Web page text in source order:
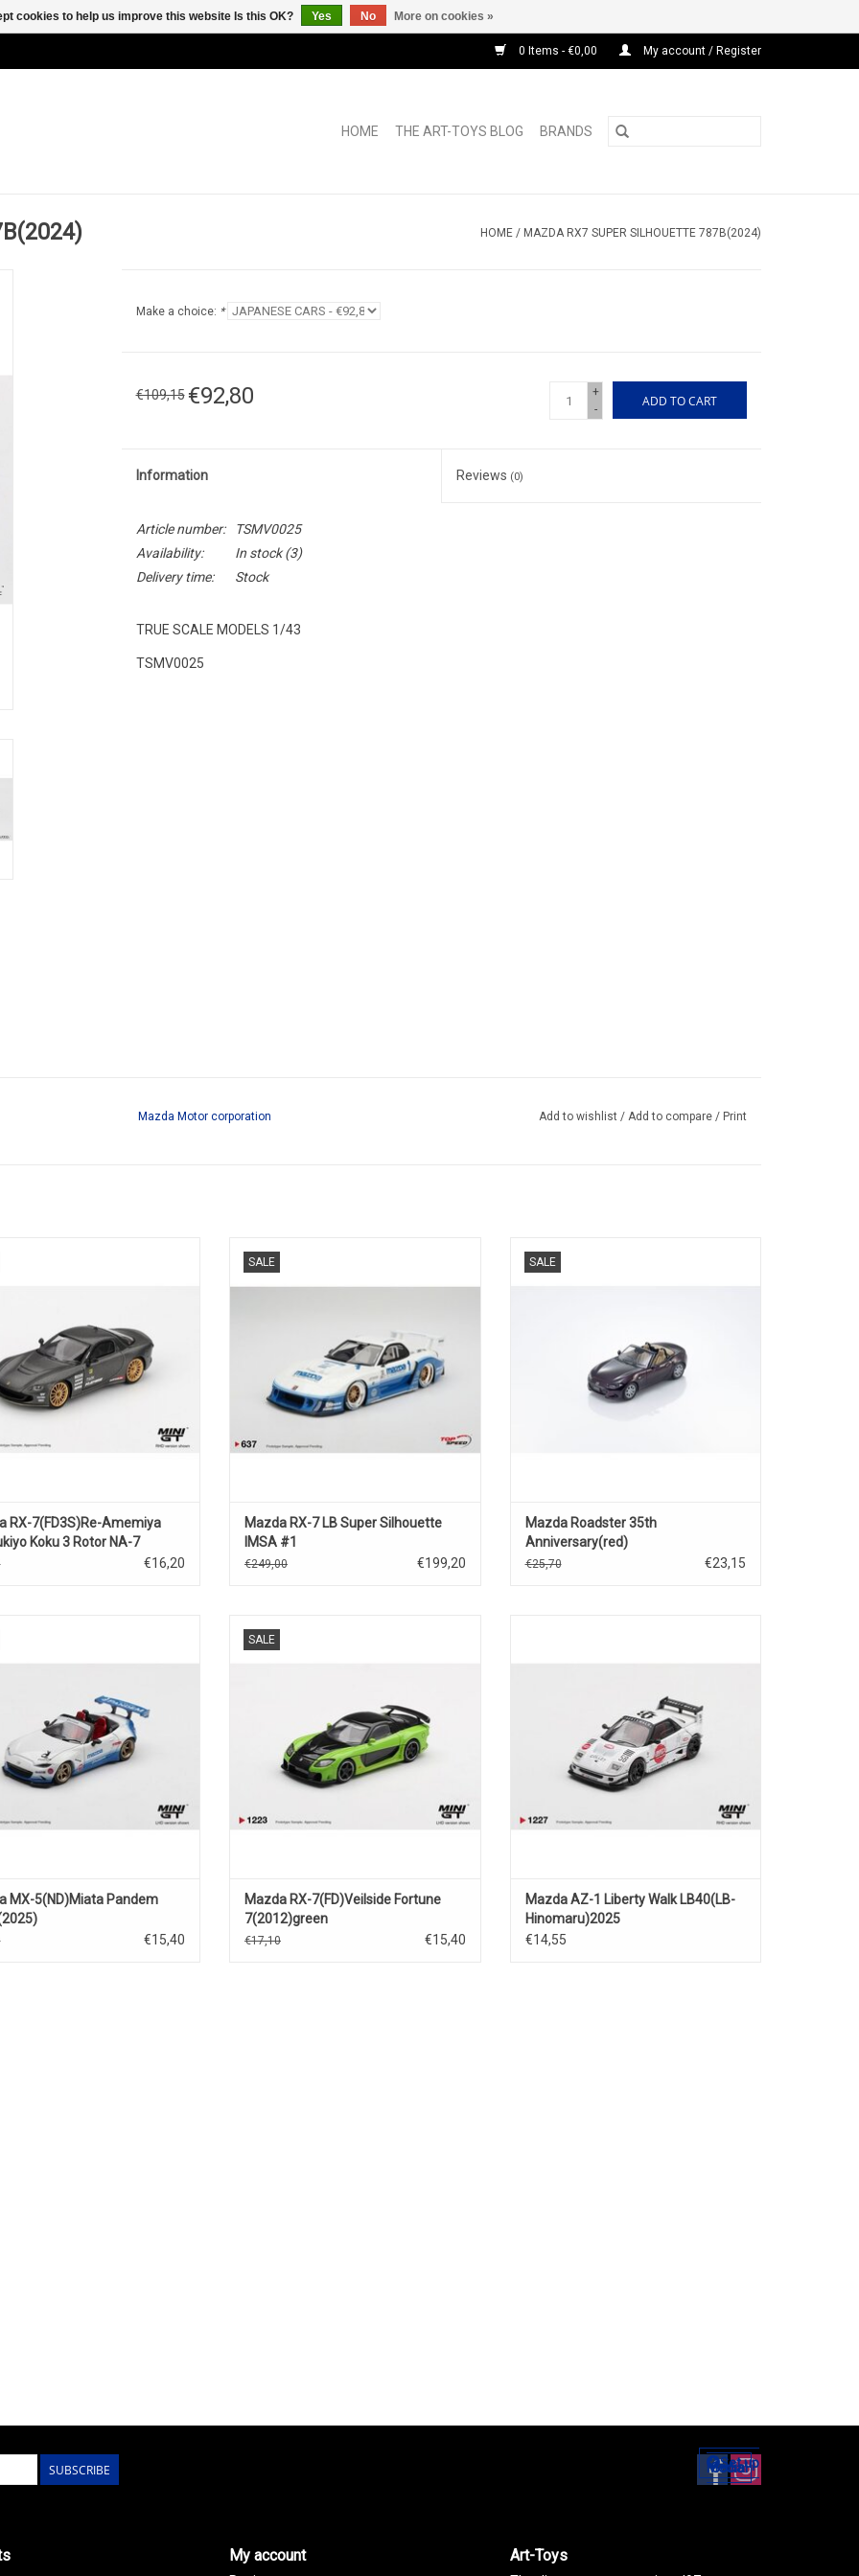
0 Items - €0,00 My account / Register
HOME THE ART-TOYS BLOG BRANDS
HOME / MAZDA RX7 SUPER SILHOUETTE 787B(2024)
Make a choice: *
€109,15 €92,80
+
-
ADD TO CART
Information Reviews (0)
Article number:
TSMV0025
Availability:
In stock(3)
Delivery time:
Stock
TRUE SCALE MODELS 1/43
TSMV0025
Mazda Motor corporation Add to wishlist / Add to compare / Print
RX-7(FD3S)Re-Amemiya
Koku 3 Rotor NA-7
tuned car
€16,20
SALE
Mazda RX-7 LB Super Silhouette
IMSA #1
€249,00 €199,20
SALE
Mazda Roadster 35th
Anniversary(red)
€25,70 €23,15
odiecast open sports car model
MX-5(ND)Miata Pandem
€15,40
SALE
Mazda RX-7(FD)Veilside Fortune
7(2012)green
€17,10 €15,40
Mazda AZ-1 Liberty Walk LB40(LB-
Hinomaru)2025
€14,55
SUBSCRIBE Set up
Social Media
My account Art-Toys
cookies to help us improve this website Is this OK? Yes No More on cookies »